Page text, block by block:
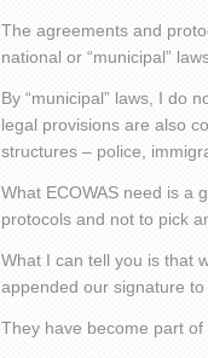
The agreements and
national or “municipal”
By “municipal” laws, I do
legal provisions are also
structures – police,
What ECOWAS need is a
protocols and not to pick
What I can tell you is that
appended our signature
They have become part